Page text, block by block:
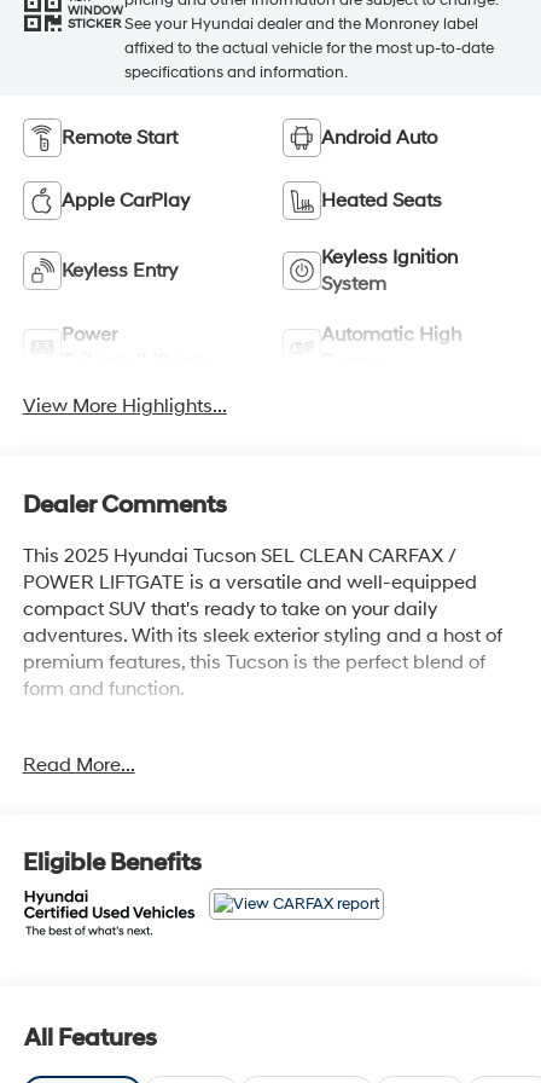
WINDOW
STICKER See your Hyundai dealer and the Monroney label
affixed to the actual vehicle for the most up-to-date
specifications and information.
Remote Start Android Auto
Apple CarPlay Heated Seats
Keyless Entry
Keyless Ignition
System
Power
Automatic High
View More Highlights...
Dealer Comments
This 2025 Hyundai Tucson SEL CLEAN CARFAX /
POWER LIFTGATE is a versatile and well-equipped
compact SUV that's ready to take on your daily
adventures. With its sleek exterior styling and a host of
premium features, this Tucson is the perfect blend of
form and function.
- Power Liftgate
- CARGO NET
- CARGO TRAY
- CARGO COVER
- FIRST AID KIT
Backed by Hyundai's comprehensive certification
Read More...
Eligible Benefits
All Features